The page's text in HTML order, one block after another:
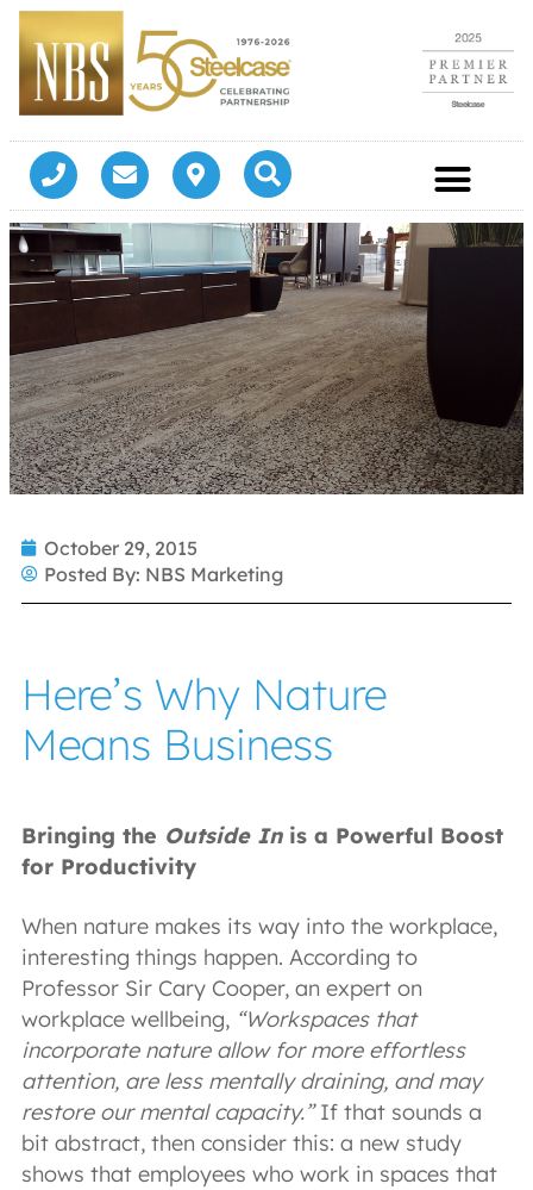
October 29, 2015
Posted By: NBS Marketing
Here’s Why Nature
Means Business
Bringing the Outside Inis a Powerful Boost
for Productivity
When nature makes its way into the workplace,
interesting things happen. According to
Professor Sir Cary Cooper, an expert on
workplace wellbeing, “Workspaces that
incorporate nature allow for more effortless
attention, are less mentally draining, and may
restore our mental capacity.”If that sounds a
bit abstract, then consider this: a new study
shows that employees who work in spaces that